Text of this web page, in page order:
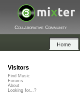
Collaborative Community
Home
Visitors
Find Music
Forums
About
Looking for...?